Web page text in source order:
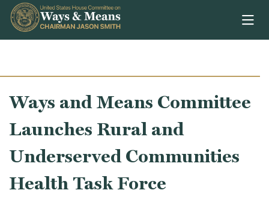
Skip to content
Ways and Means Committee
Launches Rural and
Underserved Communities
Health Task Force